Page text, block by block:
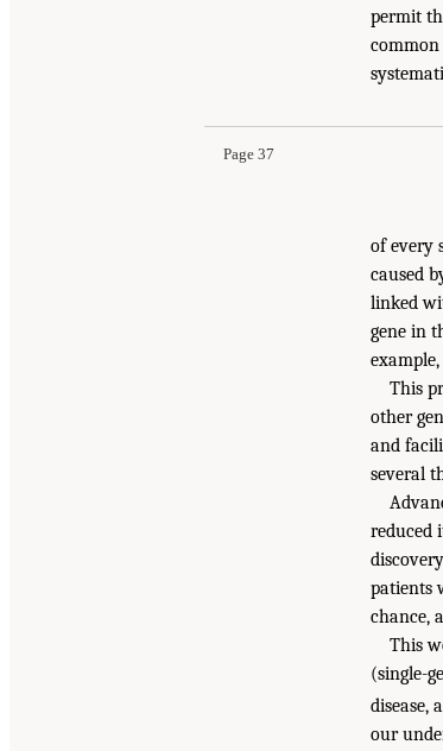
permit
Page 37
of every
caused
linked
gene in
This
other
and
several
reduced
patients
chance,
This
(single-
disease,
our